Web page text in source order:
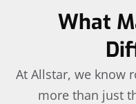
What
At Allstar, we know
more than just